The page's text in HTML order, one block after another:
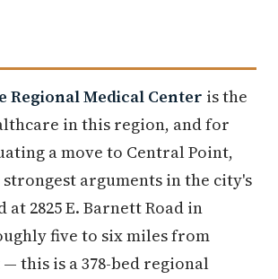
Regional Medical Center is the
in this region, and for
a move to Central Point,
arguments in the city's
at 2825 E. Barnett Road in
five to six miles from
this is a 378-bed regional